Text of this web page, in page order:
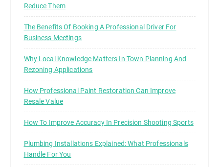
Reduce Them
The Benefits Of Booking A Professional Driver For
Business Meetings
Why Local Knowledge Matters In Town Planning And
Rezoning Applications
How Professional Paint Restoration Can Improve
Resale Value
How To Improve Accuracy In Precision Shooting Sports
Plumbing Installations Explained: What Professionals
Handle For You